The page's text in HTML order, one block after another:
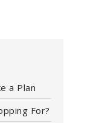
a Plan
For?